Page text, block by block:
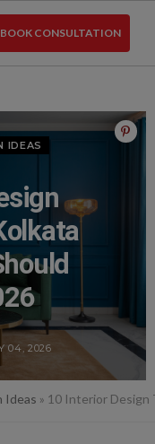
BOOK CONSULTATION
IDEAS
04, 2026
Ideas » 10 Interior Design